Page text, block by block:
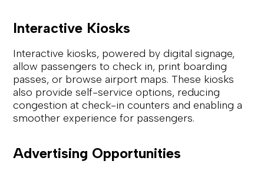
Interactive Kiosks
Interactive kiosks, powered by digital signage,
allow passengers to check in, print boarding
passes, or browse airport maps. These kiosks
also provide self-service options, reducing
congestion at check-in counters and enabling a
smoother experience for passengers.
Advertising Opportunities